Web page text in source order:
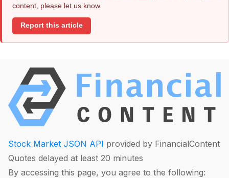
content, please let us know.
Report this article
Stock Market JSON API provided by FinancialContent
Quotes delayed at least 20 minutes
By accessing this page, you agree to the following: